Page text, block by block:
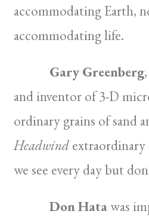
accommodating Earth,
accommodating life.
Gary Greenberg
and inventor of 3-D
ordinary grains of sand
Headwind extraordinary
we see every day but
Don Hatawas